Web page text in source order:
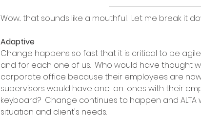
Wow... that sounds like a mouthful.  Let me break it
Adaptive
Change happens so fast that it is critical to be
and for each one of us.  Who would have thought
corporate office because their employees are
supervisors would have one-on-ones with their
keyboard?  Change continues to happen and
situation and client's needs.